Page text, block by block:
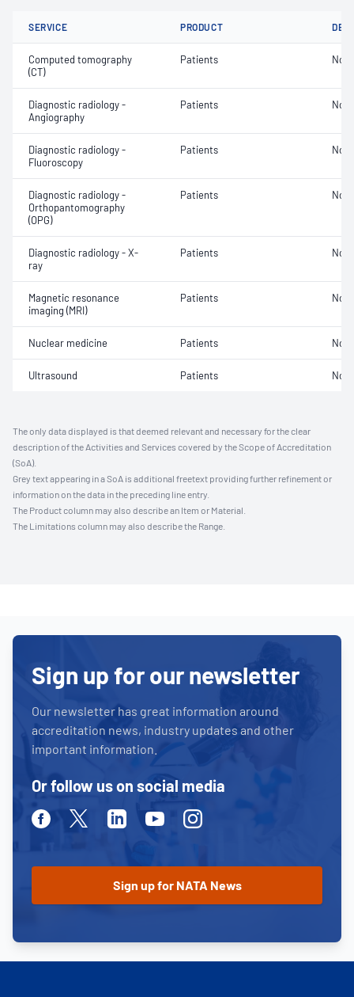
SERVICE PRODUCT
Computed tomography
(CT)
Patients Not
Diagnostic radiology -
Angiography
Patients Not
Diagnostic radiology -
Fluoroscopy
Patients Not
Diagnostic radiology -
Orthopantomography
(OPG)
Patients Not
Diagnostic radiology - X-
ray
Patients Not
Magnetic resonance
imaging (MRI)
Patients Not
Nuclear medicine Patients Not
Ultrasound Patients Not
The only data displayed is that deemed relevant and necessary for the clear
description of the Activities and Services covered by the Scope of Accreditation
(SoA).
Grey text appearing in a SoA is additional freetext providing further refinement or
information on the data in the preceding line entry.
The Product column may also describe an Item or Material.
The Limitations column may also describe the Range.
Sign up for our newsletter
Our newsletter has great information around
accreditation news, industry updates and other
important information.
Or follow us on social media
FacebookTwitterLinkedinYoutubeInstagram